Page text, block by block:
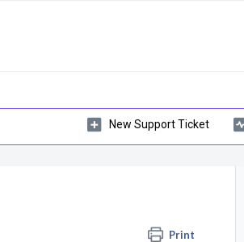
New Support Ticket
Print